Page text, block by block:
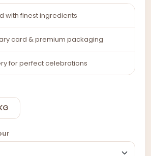
with finest ingredients
card & premium packaging
for perfect celebrations